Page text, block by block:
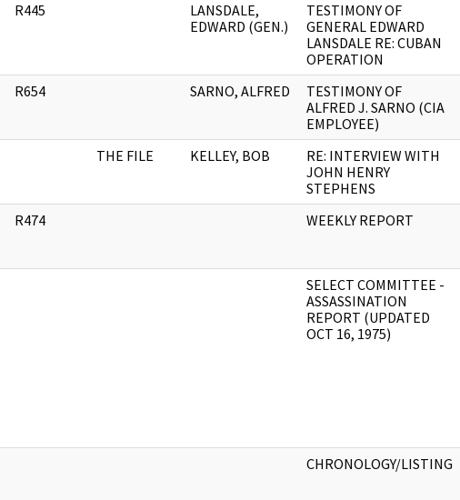
R445
LANSDALE,
EDWARD (GEN.)
TESTIMONY OF
GENERAL EDWARD
LANSDALE RE: CUBAN
OPERATION
R654 SARNO, ALFRED
TESTIMONY OF
ALFRED J. SARNO (CIA
EMPLOYEE)
THE FILE KELLEY, BOB
RE: INTERVIEW WITH
JOHN HENRY
STEPHENS
R474 WEEKLY REPORT
SELECT COMMITTEE -
ASSASSINATION
REPORT (UPDATED
OCT 16, 1975)
CHRONOLOGY/LISTING